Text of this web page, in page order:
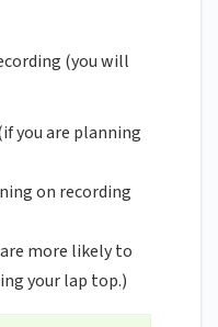
(you will
you are planning
on recording
more likely to
your lap top.)